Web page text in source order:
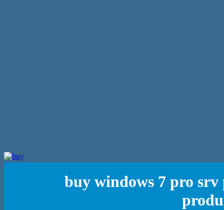
buy windows 7 pro srv